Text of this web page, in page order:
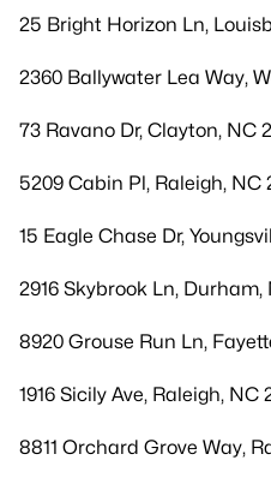
25 Bright Horizon Ln,
2360 Ballywater Lea Way,
73 Ravano Dr, Clayton, NC
5209 Cabin Pl, Raleigh, NC
15 Eagle Chase Dr,
2916 Skybrook Ln, Durham,
8920 Grouse Run Ln,
1916 Sicily Ave, Raleigh, NC
8811 Orchard Grove Way,